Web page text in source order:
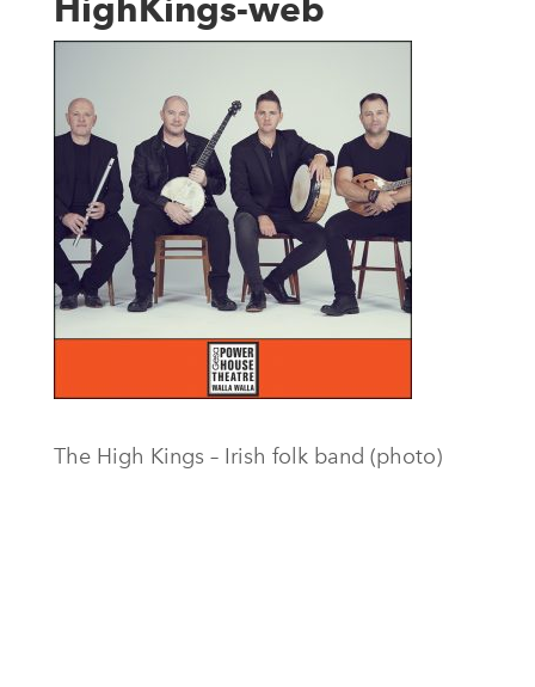
The High Kings – Irish folk band (photo)